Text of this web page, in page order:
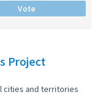
Vote
Project
cities and territories